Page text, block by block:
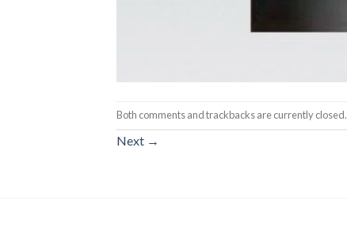
Both comments and trackbacks are currently closed.
Next →